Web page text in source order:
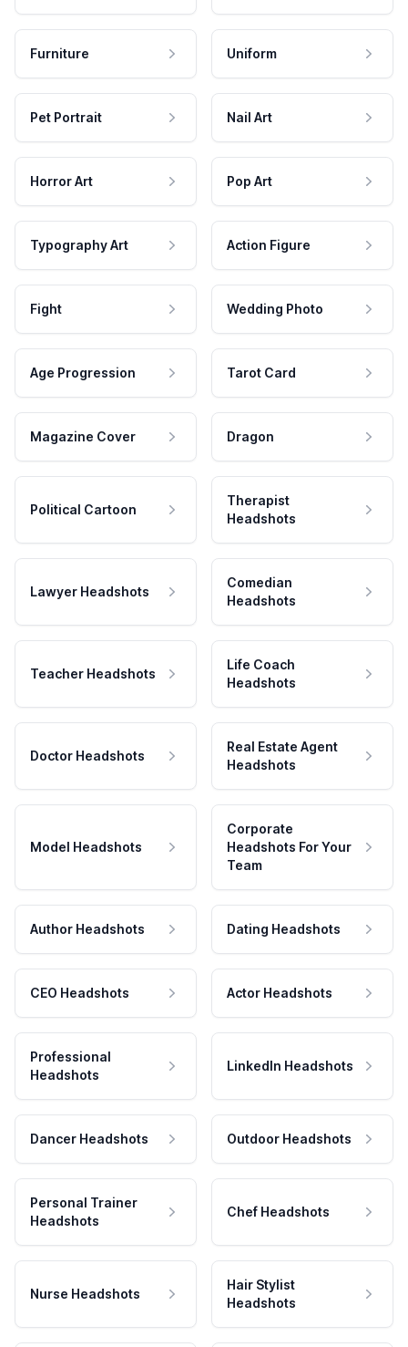
Furniture Uniform
Pet Portrait Nail Art
Horror Art Pop Art
Typography Art Action Figure
Fight Wedding Photo
Age Progression Tarot Card
Magazine Cover Dragon
Political Cartoon
Therapist
Headshots
Lawyer Headshots
Comedian
Headshots
Teacher Headshots
Life Coach
Headshots
Doctor Headshots
Real Estate Agent
Headshots
Model Headshots
Corporate
Headshots For Your
Team
Author Headshots Dating Headshots
CEO Headshots Actor Headshots
Professional
Headshots
LinkedIn Headshots
Dancer Headshots Outdoor Headshots
Personal Trainer
Headshots
Chef Headshots
Nurse Headshots
Hair Stylist
Headshots